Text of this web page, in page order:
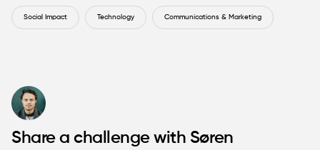
Social Impact Technology Communications & Marketing
Share a challenge with Søren